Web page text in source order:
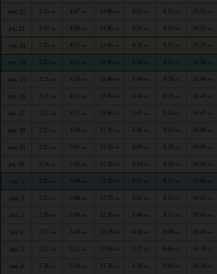
mer. 22 2:19 AM 4:47 AM 12:40 PM 4:52 PM 8:35 PM 10:52 PM
jeu. 23 2:19 AM 4:49 AM 12:40 PM 4:51 PM 8:33 PM 10:51 PM
ven. 24 2:20 AM 4:51 AM 12:40 PM 4:50 PM 8:31 PM 10:50 PM
ven. 24 2:20 AM 4:51 AM 12:40 PM 4:50 PM 8:31 PM 10:50 PM
sam. 25 2:21 AM 4:53 AM 12:40 PM 4:49 PM 8:29 PM 10:49 PM
dim. 26 2:21 AM 4:55 AM 12:40 PM 4:48 PM 8:26 PM 10:48 PM
lun. 27 2:22 AM 4:57 AM 12:40 PM 4:47 PM 8:24 PM 10:47 PM
mar. 28 2:23 AM 4:59 AM 12:39 PM 4:46 PM 8:22 PM 10:46 PM
mer. 29 2:23 AM 5:01 AM 12:39 PM 4:45 PM 8:20 PM 10:45 PM
jeu. 30 2:24 AM 5:02 AM 12:39 PM 4:44 PM 8:18 PM 10:44 PM
ven. 1 2:25 AM 5:04 AM 12:39 PM 4:42 PM 8:15 PM 10:43 PM
sam. 2 2:25 AM 5:06 AM 12:39 PM 4:41 PM 8:13 PM 10:42 PM
dim. 3 2:26 AM 5:08 AM 12:38 PM 4:40 PM 8:11 PM 10:41 PM
lun. 4 2:27 AM 5:10 AM 12:38 PM 4:39 PM 8:08 PM 10:40 PM
mar. 5 2:27 AM 5:12 AM 12:38 PM 4:37 PM 8:06 PM 10:38 PM
mer. 6 2:28 AM 5:14 AM 12:38 PM 4:36 PM 8:04 PM 10:34 PM